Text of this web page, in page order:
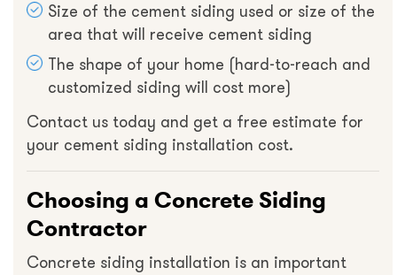
Size of the cement siding used or size of the
area that will receive cement siding
The shape of your home (hard-to-reach and
customized siding will cost more)
Contact us today and get a free estimate for
your cement siding installation cost.
Choosing a Concrete Siding
Contractor
Concrete siding installation is an important